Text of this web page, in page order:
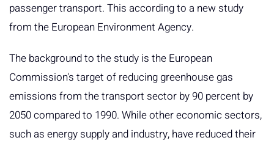
passenger transport. This according to a new study
from the European Environment Agency.
The background to the study is the European
Commission's target of reducing greenhouse gas
emissions from the transport sector by 90 percent by
2050 compared to 1990. While other economic sectors,
such as energy supply and industry, have reduced their